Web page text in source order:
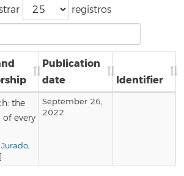
registros
Publication
date
Identifier
the
of every
]
September 26,
2022